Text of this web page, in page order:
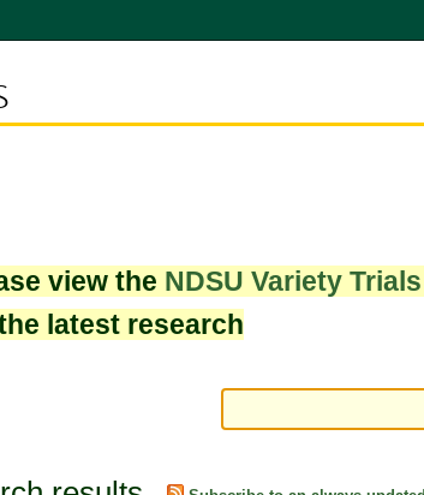
view the NDSU Variety
latest research